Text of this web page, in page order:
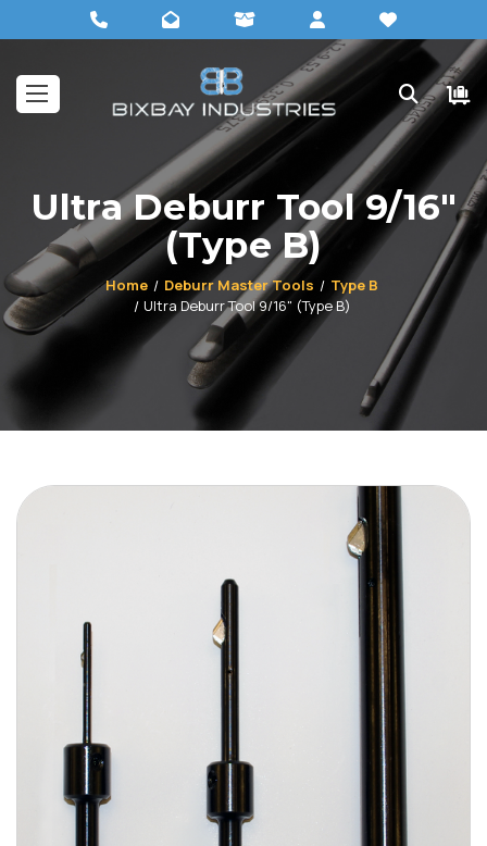
Ultra Deburr Tool 9/16"
(Type B)
Home Deburr Master Tools
Type B
Ultra Deburr Tool 9/16" (Type B)